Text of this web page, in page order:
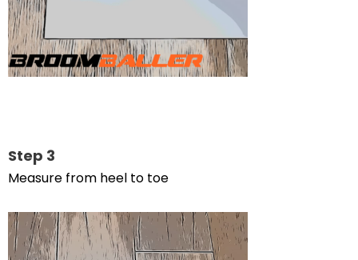
Step 3
Measure from heel to toe